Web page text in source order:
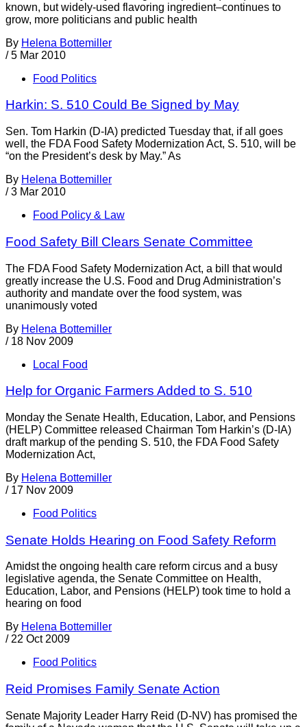
known, but widely-used flavoring ingredient–continues to
grow, more politicians and public health
By Helena Bottemiller
/ 5 Mar 2010
Food Politics
Harkin: S. 510 Could Be Signed by May
Sen. Tom Harkin (D-IA) predicted Tuesday that, if all goes
well, the FDA Food Safety Modernization Act, S. 510, will be
“on the President’s desk by May.” As
By Helena Bottemiller
/ 3 Mar 2010
Food Policy & Law
Food Safety Bill Clears Senate Committee
The FDA Food Safety Modernization Act, a bill that would
greatly increase the U.S. Food and Drug Administration’s
authority and mandate over the food system, was
unanimously voted
By Helena Bottemiller
/ 18 Nov 2009
Local Food
Help for Organic Farmers Added to S. 510
Monday the Senate Health, Education, Labor, and Pensions
(HELP) Committee released Chairman Tom Harkin’s (D-IA)
draft markup of the pending S. 510, the FDA Food Safety
Modernization Act,
By Helena Bottemiller
/ 17 Nov 2009
Food Politics
Senate Holds Hearing on Food Safety Reform
Amidst the ongoing health care reform circus and a busy
legislative agenda, the Senate Committee on Health,
Education, Labor, and Pensions (HELP) took time to hold a
hearing on food
By Helena Bottemiller
/ 22 Oct 2009
Food Politics
Reid Promises Family Senate Action
Senate Majority Leader Harry Reid (D-NV) has promised the